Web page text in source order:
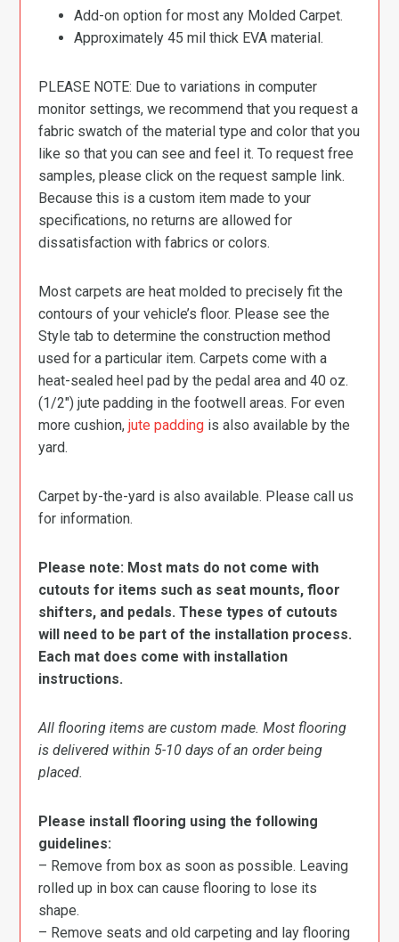
Add-on option for most any Molded Carpet.
Approximately 45 mil thick EVA material.
PLEASE NOTE: Due to variations in computer
monitor settings, we recommend that you request a
fabric swatch of the material type and color that you
like so that you can see and feel it. To request free
samples, please click on the request sample link.
Because this is a custom item made to your
specifications, no returns are allowed for
dissatisfaction with fabrics or colors.
Most carpets are heat molded to precisely fit the
contours of your vehicle’s floor. Please see the
Style tab to determine the construction method
used for a particular item. Carpets come with a
heat-sealed heel pad by the pedal area and 40 oz.
(1/2″) jute padding in the footwell areas. For even
more cushion,jute padding is also available by the
yard.
Carpet by-the-yard is also available. Please call us
for information.
Please note: Most mats do not come with
cutouts for items such as seat mounts, floor
shifters, and pedals. These types of cutouts
will need to be part of the installation process.
Each mat does come with installation
instructions.
All flooring items are custom made. Most flooring
is delivered within 5-10 days of an order being
placed.
Please install flooring using the following
guidelines:
– Remove from box as soon as possible. Leaving
rolled up in box can cause flooring to lose its
shape.
– Remove seats and old carpeting and lay flooring